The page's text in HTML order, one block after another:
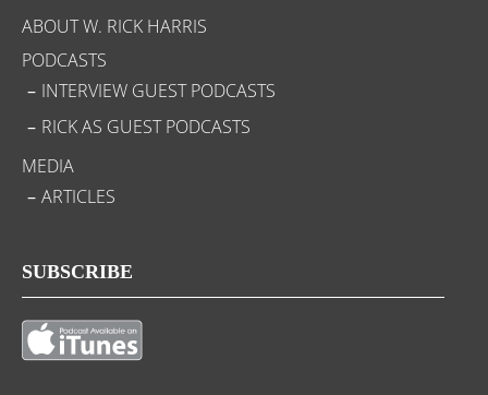
ABOUT W. RICK HARRIS
PODCASTS
INTERVIEW GUEST PODCASTS
RICK AS GUEST PODCASTS
MEDIA
ARTICLES
SUBSCRIBE